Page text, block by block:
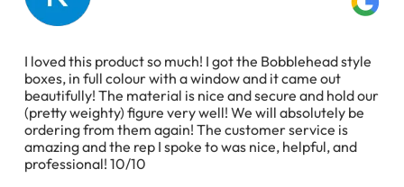
I loved this product so much! I got the Bobblehead style
boxes, in full colour with a window and it came out
beautifully! The material is nice and secure and hold our
(pretty weighty) figure very well! We will absolutely be
ordering from them again! The customer service is
amazing and the rep I spoke to was nice, helpful, and
professional! 10/10